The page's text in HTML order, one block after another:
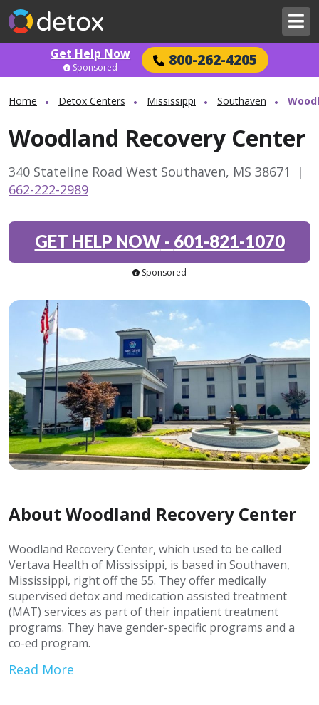
Get Help Now 800-262-4205
Sponsored
Home Detox Centers Mississippi Southaven
Woodland Recovery Center
340 Stateline Road West Southaven, MS 38671
|
662-222-2989
GET HELP NOW- 601-821-1070
Sponsored
About Woodland Recovery Center
Woodland Recovery Center, which used to be called
Vertava Health of Mississippi, is based in Southaven,
Mississippi, right off the 55. They offer medically
supervised detox and medication assisted treatment
(MAT) services as part of their inpatient treatment
programs. They have gender-specific programs and a
co-ed program.
Read More